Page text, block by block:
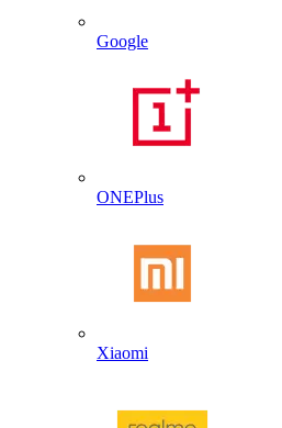
Google
ONEPlus
Xiaomi